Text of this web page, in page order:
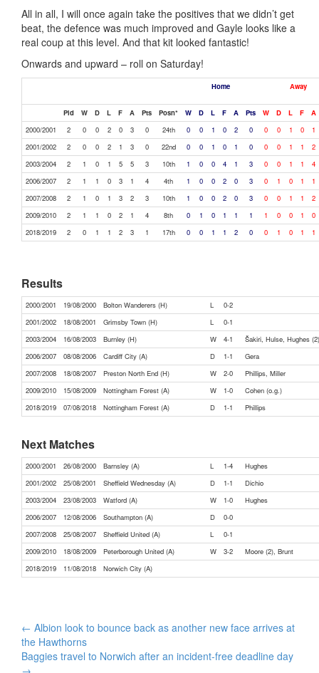
All in all, I will once again take the positives that we didn’t get
beat, the defence was much improved and Gayle looks like a
real coup at this level. And that kit looked fantastic!
Onwards and upward – roll on Saturday!
Home Away
Pld W D L F A Pts Posn* W D L F A Pts W D L F
A
2000/2001
2 0 0 2 0 3 0 24th 0 0 1 0 2 0 0 0 1 0
1
2001/2002
2 0 0 2 1 3 0 22nd 0 0 1 0 1 0 0 0 1 1
2
2003/2004
2 1 0 1 5 5 3 10th 1 0 0 4 1 3 0 0 1 1
4
2006/2007
2 1 1 0 3 1 4 4th 1 0 0 2 0 3 0 1 0 1
1
2007/2008
2 1 0 1 3 2 3 10th 1 0 0 2 0 3 0 0 1 1
2
2009/2010
2 1 1 0 2 1 4 8th 0 1 0 1 1 1 1 0 0 1
0
2018/2019
2 0 1 1 2 3 1 17th 0 0 1 1 2 0 0 1 0 1 1
Results
2000/2001 19/08/2000 Bolton Wanderers (H) L
0-2
2001/2002
18/08/2001 Grimsby Town (H) L
0-1
2003/2004
16/08/2003 Burnley (H) W 4-1
Šakiri, Hulse, Hughes (2)
2006/2007
08/08/2006 Cardiff City (A) D 1-1
Gera
2007/2008
18/08/2007 Preston North End (H) W 2-0
Phillips, Miller
2009/2010
15/08/2009 Nottingham Forest (A) W 1-0
Cohen (o.g.)
2018/2019
07/08/2018 Nottingham Forest (A) D 1-1 Phillips
Next Matches
2000/2001 26/08/2000 Barnsley (A) L 1-4
Hughes
2001/2002
25/08/2001 Sheffield Wednesday (A) D 1-1
Dichio
2003/2004
23/08/2003 Watford (A) W 1-0
Hughes
2006/2007
12/08/2006 Southampton (A) D
0-0
2007/2008
25/08/2007 Sheffield United (A) L
0-1
2009/2010
18/08/2009 Peterborough United (A) W 3-2
Moore (2), Brunt
2018/2019
11/08/2018 Norwich City (A)
Post
navigation
← Albion look to bounce back as another new face arrives at
the Hawthorns
Baggies travel to Norwich after an incident-free deadline day
→